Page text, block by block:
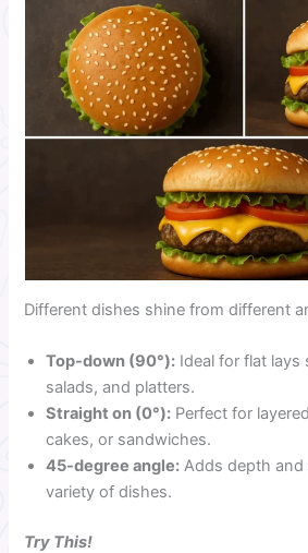
Different dishes shine from different
Top-down (90°): Ideal for flat lays
salads, and platters.
Straight on (0°): Perfect for
cakes, or sandwiches.
45-degree angle: Adds depth and
variety of dishes.
Try This!